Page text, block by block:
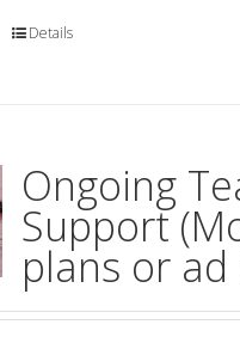
Details
Ongoing
Support
plans or ad